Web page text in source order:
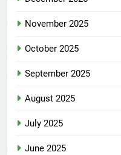
November 2025
October 2025
September 2025
August 2025
July 2025
June 2025